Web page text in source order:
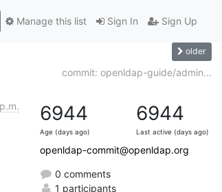
Sign In Sign Up
Manage this list
older
commit: openldap-guide/admin...
6944
Age (days ago)
6944
Last active (days ago)
openldap-commit@openldap.org
0 comments
1 participants